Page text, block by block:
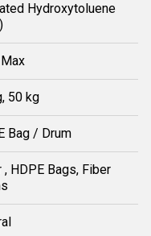
Hydroxytoluene
50 kg
Bag / Drum
, HDPE Bags, Fiber